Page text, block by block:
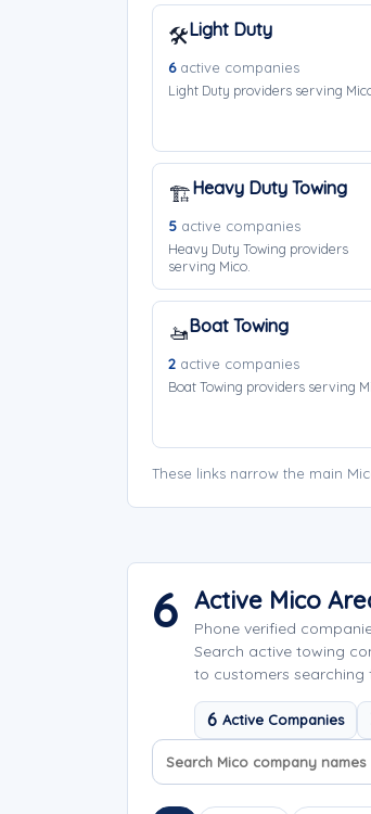
🛠️Light Duty
6active companies
Light Duty providers serving
🏗️Heavy Duty Towing
5 active companies
Heavy Duty Towing providers
serving Mico.
🚤Boat Towing
2 active companies
Boat Towing providers serving
These links narrow the main
6 Active Mico
Phone verified
Search active towing
to customers searching
6 Active Companies
Search company names
Sort company names